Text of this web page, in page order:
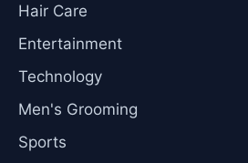
Hair Care
Entertainment
Technology
Men's Grooming
Sports